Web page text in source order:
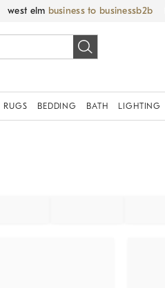
west elm business to business
RUGS BEDDING BATH LIGHTING